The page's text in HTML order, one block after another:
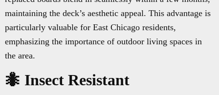
maintaining the deck’s aesthetic appeal. This advantage is
particularly valuable for East Chicago residents,
emphasizing the importance of outdoor living spaces in
the area.
🐜 Insect Resistant